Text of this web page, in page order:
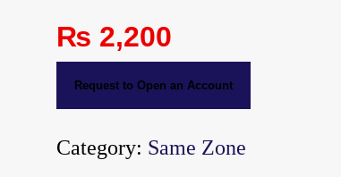
₨ 2,200
Request to Open an Account
Category: Same Zone